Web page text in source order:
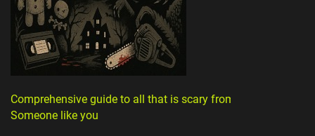
Comprehensive guide to all that is scary from
Someone like you